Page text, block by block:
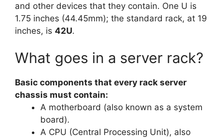
and other devices that they contain. One U is
1.75 inches (44.45mm); the standard rack, at 19
inches, is 42U.
What goes in a server rack?
Basic components that every rack server
chassis must contain:
A motherboard (also known as a system
board).
A CPU (Central Processing Unit), also